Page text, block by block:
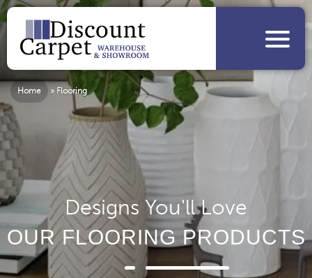
Home » Flooring
Designs You'll Love
OUR FLOORING PRODUCTS